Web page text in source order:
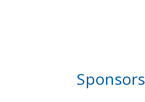
Sponsors